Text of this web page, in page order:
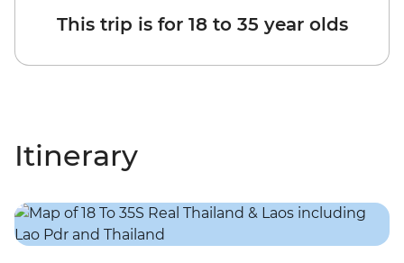
This trip is for 18 to 35 year olds
Itinerary